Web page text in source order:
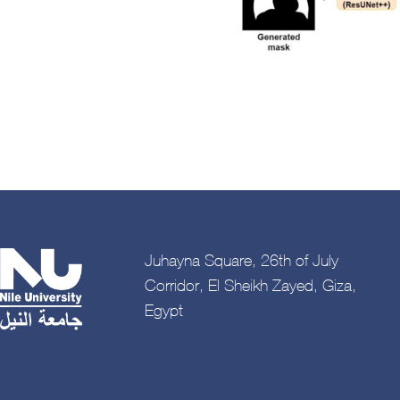
Juhayna Square, 26th of July
Corridor, El Sheikh Zayed, Giza,
Egypt